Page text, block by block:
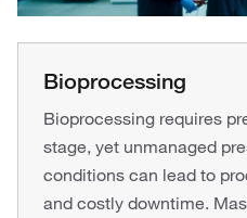
Bioprocessing
Bioprocessing requires
stage, yet unmanaged
conditions can lead to
and costly downtime.